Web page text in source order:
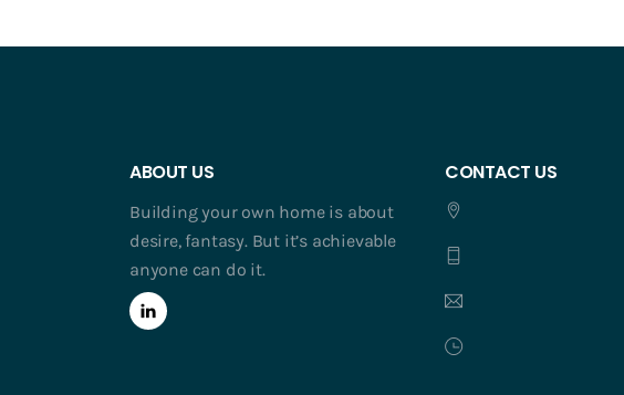
ABOUT US
Building your own home is about
desire, fantasy. But it’s achievable
anyone can do it.
CONTACT US